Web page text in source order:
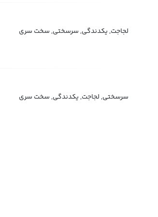
لجاجت, یکدندگی, سرسختی, سخت سری
سرسختی, لجاجت, یکدندگی, سخت سری